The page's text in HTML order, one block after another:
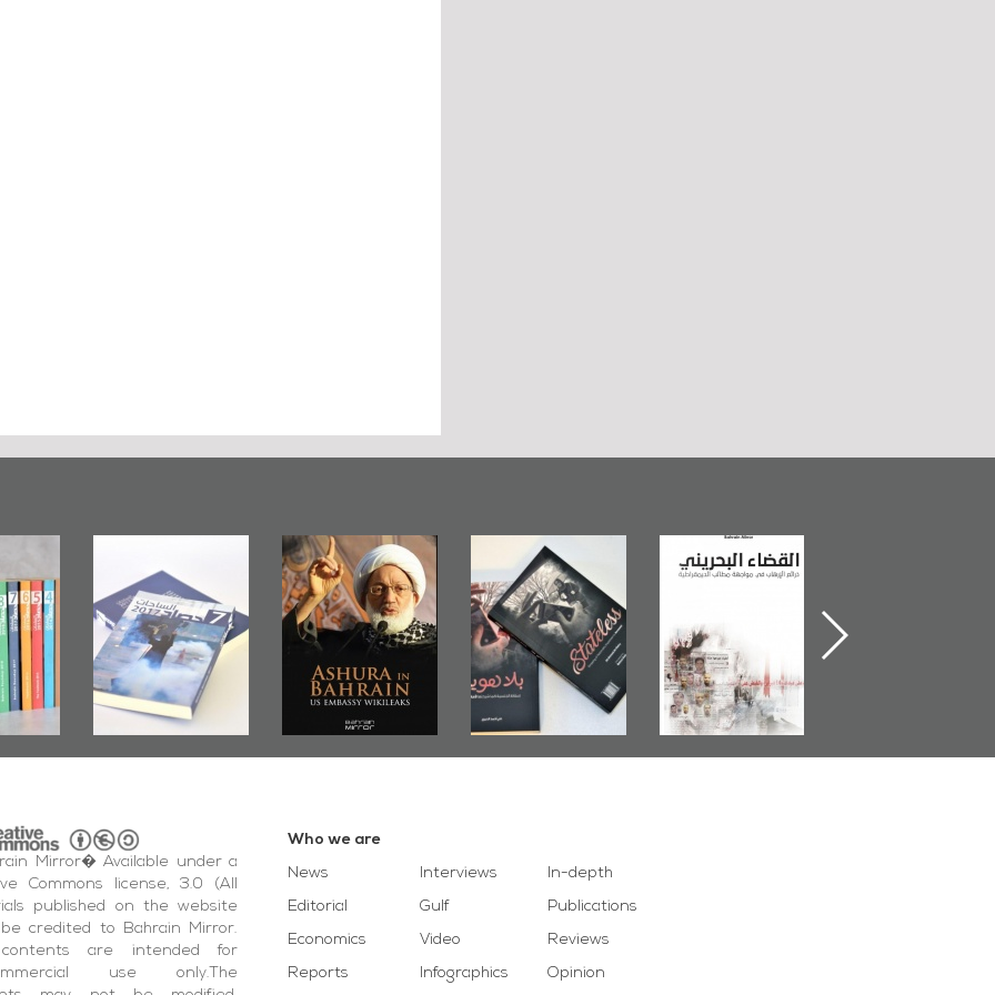
Bahrain, US
Embassy
Wikileaks
Bahrain Mirror
Publishes
�Stateless� by
�Ali Al-Dairy�
The Bahraini
Judiciary�Terrorist
Pretexts Versus
Democratic
Demands
Plea of Dignity:
Mirror� Available under a
Commons license, 3.0 (All
published on the website
credited to Bahrain Mirror.
are intended for
use only.The
Who we are
News
Editorial
Economics
Reports
Interviews
Gulf
Video
Infographics
In-depth
Publications
Reviews
Opinion